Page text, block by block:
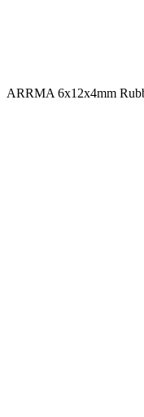
ARRMA 6x12x4mm